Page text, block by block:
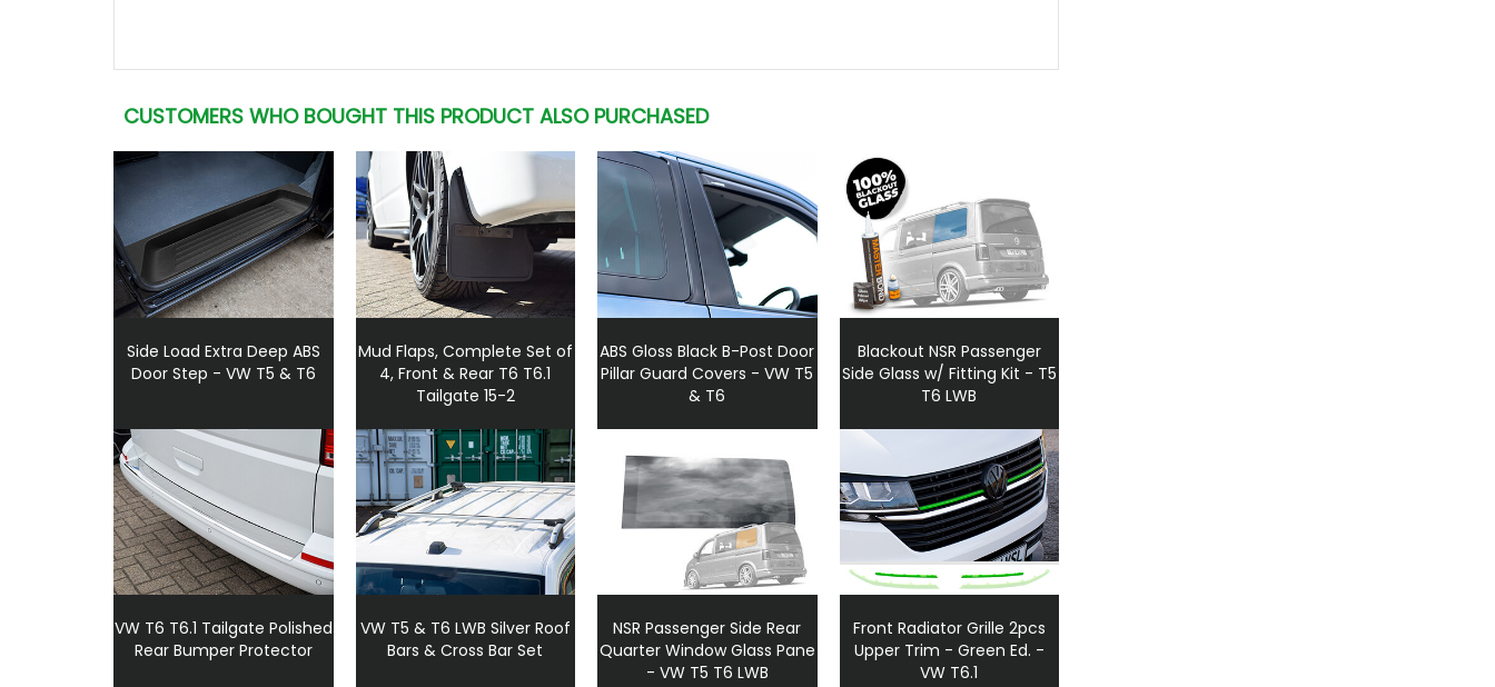
CUSTOMERS WHO BOUGHT THIS PRODUCT ALSO PURCHASED
Side Load Extra Deep ABS
Door Step - VW T5 & T6
Mud Flaps, Complete Set of
4, Front & Rear T6 T6.1
Tailgate 15-2
ABS Gloss Black B-Post Door
Pillar Guard Covers - VW T5
& T6
Blackout NSR Passenger
Side Glass w/ Fitting Kit - T5
T6 LWB
VW T6 T6.1 Tailgate Polished
Rear Bumper Protector
VW T5 & T6 LWB Silver Roof
Bars & Cross Bar Set
NSR Passenger Side Rear
Quarter Window Glass Pane
- VW T5 T6 LWB
Front Radiator Grille 2pcs
Upper Trim - Green Ed. -
VW T6.1